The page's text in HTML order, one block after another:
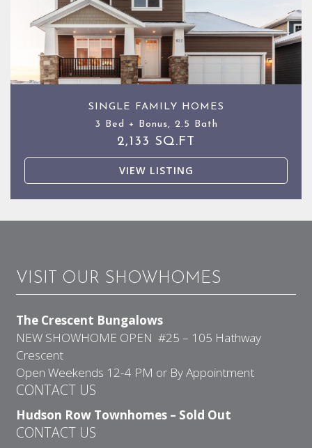
SINGLE FAMILY HOMES
3 Bed + Bonus, 2.5 Bath
2,133 SQ.FT
VIEW LISTING
VISIT OUR SHOWHOMES
The Crescent Bungalows
NEW SHOWHOME OPEN #25 – 105 Hathway
Crescent
Open Weekends 12-4 PM or By Appointment
CONTACT US
Hudson Row Townhomes – Sold Out
CONTACT US